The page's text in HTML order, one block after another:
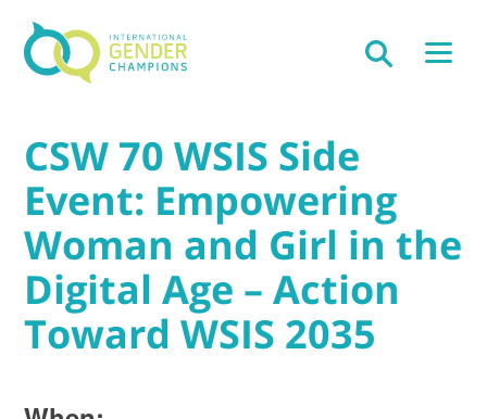
CSW 70 WSIS Side
Event: Empowering
Woman and Girl in the
Digital Age – Action
Toward WSIS 2035